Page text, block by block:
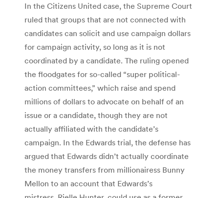
In the Citizens United case, the Supreme Court
ruled that groups that are not connected with
candidates can solicit and use campaign dollars
for campaign activity, so long as it is not
coordinated by a candidate. The ruling opened
the floodgates for so-called “super political-
action committees,” which raise and spend
millions of dollars to advocate on behalf of an
issue or a candidate, though they are not
actually affiliated with the candidate’s
campaign. In the Edwards trial, the defense has
argued that Edwards didn’t actually coordinate
the money transfers from millionairess Bunny
Mellon to an account that Edwards’s